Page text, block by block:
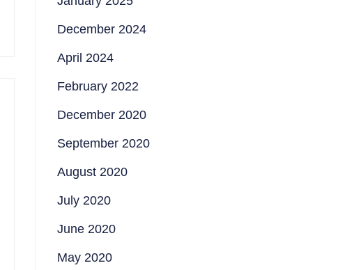
December 2024
April 2024
February 2022
December 2020
September 2020
August 2020
July 2020
June 2020
May 2020